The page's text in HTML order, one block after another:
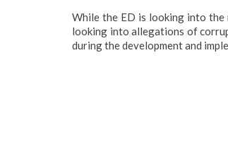
While the ED is looking into the
looking into allegations of
during the development and